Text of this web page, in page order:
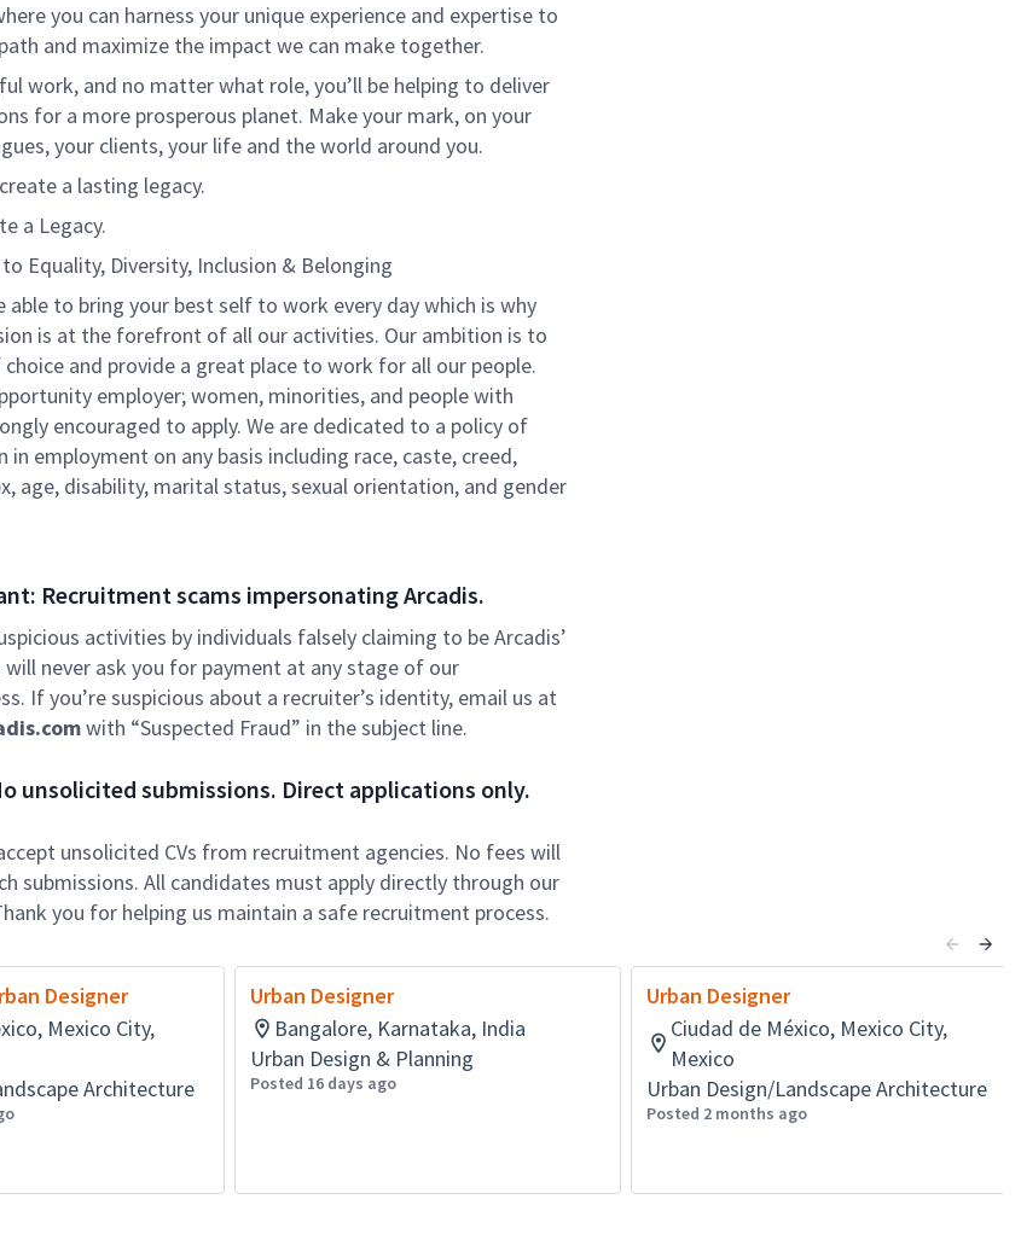
you can harness your unique experience and expertise to
and maximize the impact we can make together.
work, and no matter what role, you’ll be helping to deliver
for a more prosperous planet. Make your mark, on your
your clients, your life and the world around you.
a lasting legacy.
a Legacy.
Equality, Diversity, Inclusion & Belonging
able to bring your best self to work every day which is why
is at the forefront of all our activities. Our ambition is to
and provide a great place to work for all our people.
employer; women, minorities, and people with
encouraged to apply. We are dedicated to a policy of
in employment on any basis including race, caste, creed,
age, disability, marital status, sexual orientation, and gender
Recruitment scams impersonating Arcadis.
activities by individuals falsely claiming to be Arcadis’
will never ask you for payment at any stage of our
If you’re suspicious about a recruiter’s identity, email us at
with “Suspected Fraud” in the subject line.
unsolicited submissions. Direct applications only.
unsolicited CVs from recruitment agencies. No fees will
submissions. All candidates must apply directly through our
you for helping us maintain a safe recruitment process.
Designer
Mexico City,
Architecture
Urban Designer
Bangalore, Karnataka, India
Urban Design & Planning
Posted 16 days ago
Urban Designer
Ciudad de México, Mexico City,
Mexico
Urban Design/Landscape Architecture
Posted 2 months ago